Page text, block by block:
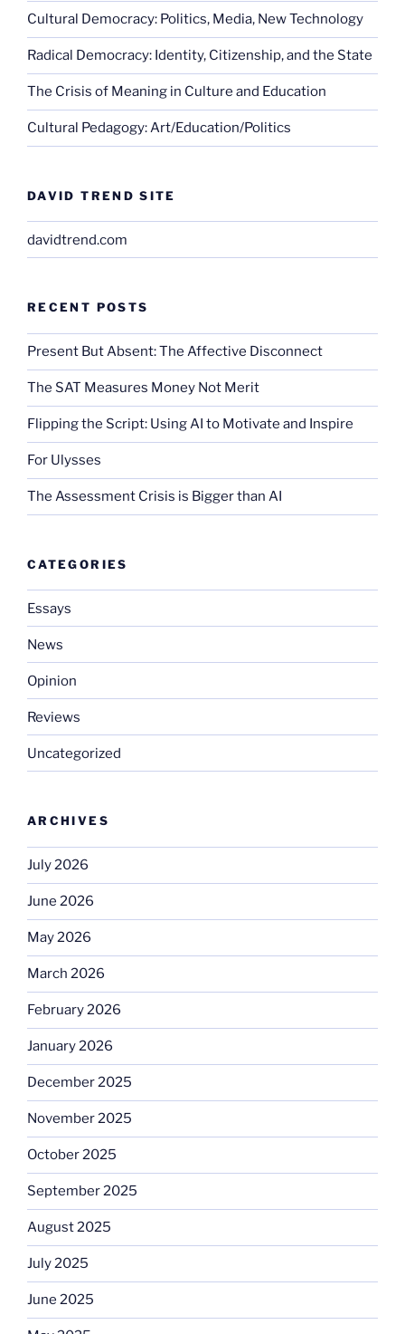
Cultural Democracy: Politics, Media, New Technology
Radical Democracy: Identity, Citizenship, and the State
The Crisis of Meaning in Culture and Education
Cultural Pedagogy: Art/Education/Politics
DAVID TREND SITE
davidtrend.com
RECENT POSTS
Present But Absent: The Affective Disconnect
The SAT Measures Money Not Merit
Flipping the Script: Using AI to Motivate and Inspire
For Ulysses
The Assessment Crisis is Bigger than AI
CATEGORIES
Essays
News
Opinion
Reviews
Uncategorized
ARCHIVES
July 2026
June 2026
May 2026
March 2026
February 2026
January 2026
December 2025
November 2025
October 2025
September 2025
August 2025
July 2025
June 2025